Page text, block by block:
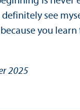
see
you
2025